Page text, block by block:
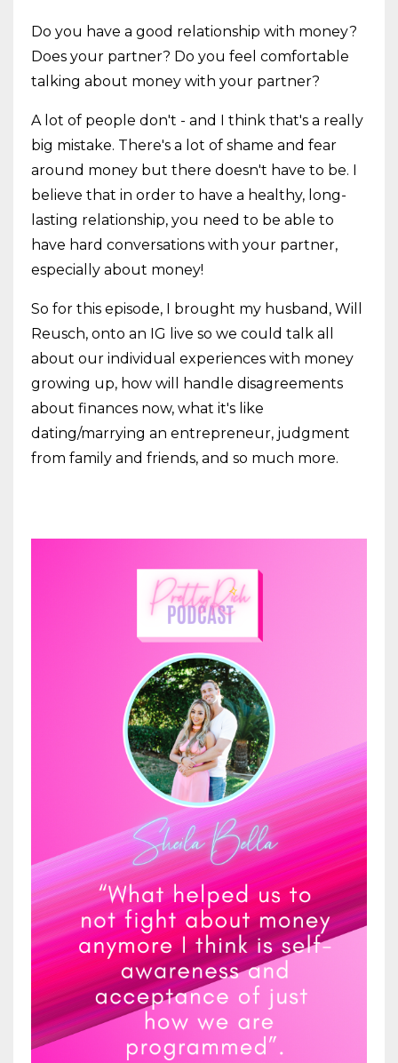
Do you have a good relationship with money?
Does your partner? Do you feel comfortable
talking about money with your partner?
A lot of people don't - and I think that's a really
big mistake. There's a lot of shame and fear
around money but there doesn't have to be. I
believe that in order to have a healthy, long-
lasting relationship, you need to be able to
have hard conversations with your partner,
especially about money!
So for this episode, I brought my husband, Will
Reusch, onto an IG live so we could talk all
about our individual experiences with money
growing up, how will handle disagreements
about finances now, what it's like
dating/marrying an entrepreneur, judgment
from family and friends, and so much more.